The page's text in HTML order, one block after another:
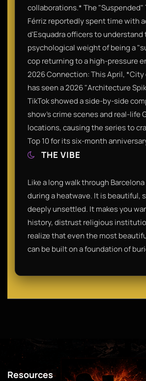
collaborations.* The "Suspended"
Férriz reportedly spent time with
d'Esquadra officers to understand
psychological weight of being a
cop returning to a high-pressure
2026 Connection: This April, *City
has seen a 2026 "Architecture
TikTok showed a side-by-side
show’s crime scenes and real-life
locations, causing the series to
Top 10 for its six-month
THE VIBE
Like a long walk through
during a heatwave. It is beautiful,
deeply unsettled. It makes you
history, distrust religious
realize that even the most
can be built on a foundation of
Resources